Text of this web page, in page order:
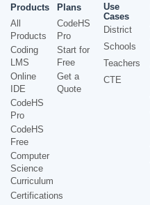
Products
All
Products
Coding
LMS
Online
IDE
CodeHS
Pro
CodeHS
Free
Computer
Science
Curriculum
Certifications
Plans
CodeHS
Pro
Start for
Free
Get a
Quote
Use
Cases
District
Schools
Teachers
CTE